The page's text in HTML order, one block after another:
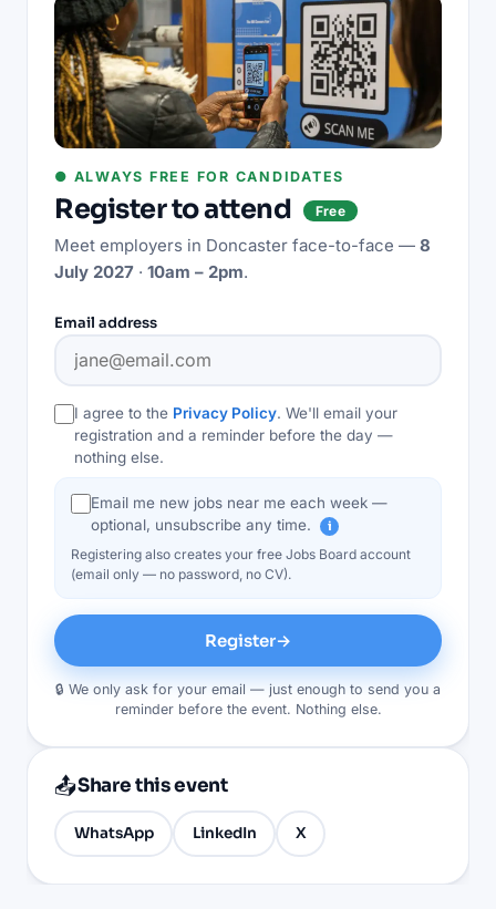
● ALWAYS FREE FOR CANDIDATES
Register to attend Free
Meet employers in Doncaster face-to-face — 8
July 2027 · 10am – 2pm.
Email address
I agree to the Privacy Policy. We'll email your
registration and a reminder before the day —
nothing else.
Email me new jobs near me each week —
optional, unsubscribe any time.
i
Registering also creates your free Jobs Board account
(email only — no password, no CV).
Register→
🔒 We only ask for your email — just enough to send you a
reminder before the event. Nothing else.
📤Share this event
WhatsApp LinkedIn X